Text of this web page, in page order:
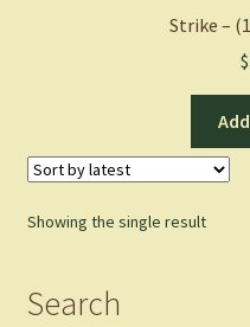
Strike –
$
Showing the single result
Search